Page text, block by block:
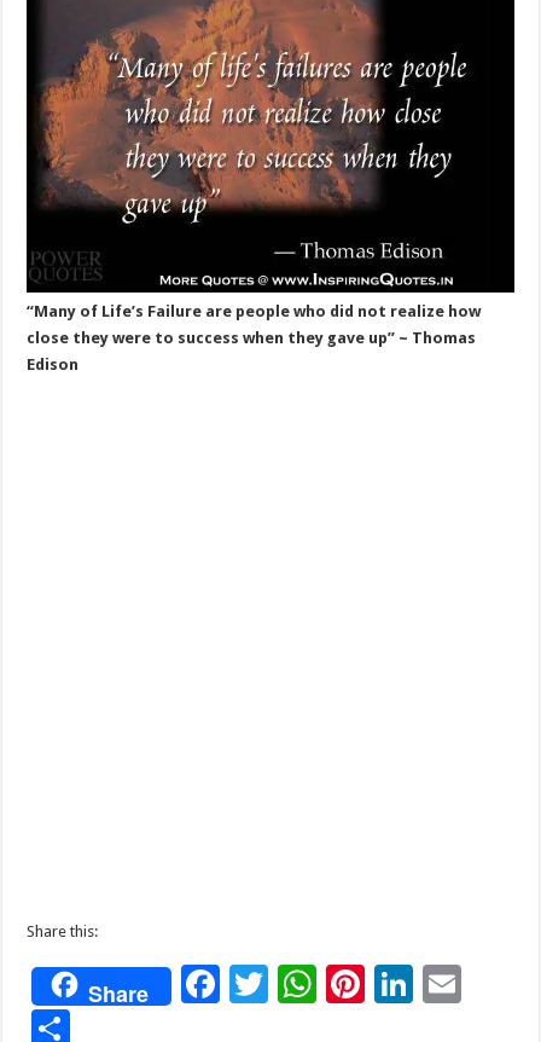
“Many of Life’s Failure are people who did not realize how
close they were to success when they gave up” ~ Thomas
Edison
Share this:
Share
F
T
W Pi Li